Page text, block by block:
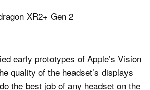
early prototypes of Apple’s Vision
quality of the headset’s displays
the best job of any headset on the